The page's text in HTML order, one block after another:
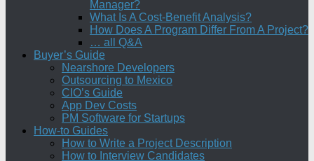
Manager?
What Is A Cost-Benefit Analysis?
How Does A Program Differ From A Project?
… all Q&A
Buyer’s Guide
Nearshore Developers
Outsourcing to Mexico
CIO’s Guide
App Dev Costs
PM Software for Startups
How-to Guides
How to Write a Project Description
How to Interview Candidates